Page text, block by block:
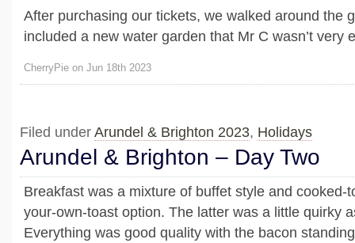
After purchasing our tickets, we walked around the
included a new water garden that Mr C wasn’t very
CherryPie on Jun 18th 2023
Filed under Arundel & Brighton 2023, Holidays
Arundel & Brighton – Day Two
Breakfast was a mixture of buffet style and cooked-
your-own-toast option. The latter was a little quirky
Everything was good quality with the bacon